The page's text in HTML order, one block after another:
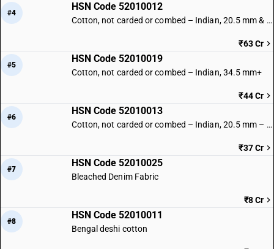
#4
HSN Code 52010012
Cotton, not carded or combed – Indian, 20.5 mm & below
₹63 Cr
#5
HSN Code 52010019
Cotton, not carded or combed – Indian, 34.5 mm+
₹44 Cr
#6
HSN Code 52010013
Cotton, not carded or combed – Indian, 20.5 mm – 24.5 mm
₹37 Cr
#7
HSN Code 52010025
Bleached Denim Fabric
₹8 Cr
#8
HSN Code 52010011
Bengal deshi cotton